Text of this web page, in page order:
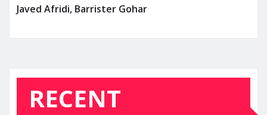
Javed Afridi, Barrister Gohar
RECENT